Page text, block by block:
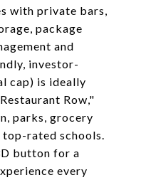
with private bars,
package
and
investor-
cap) is ideally
Row,"
parks, grocery
rated schools.
button for a
every